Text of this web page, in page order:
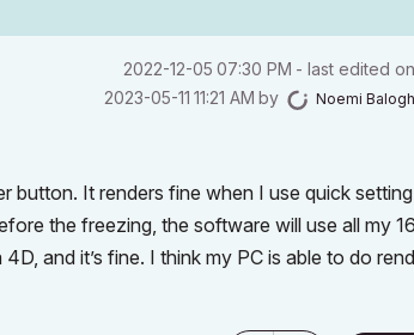
‎2022-12-05 07:30 PM - last edited on
‎2023-05-11 11:21 AM by Noemi Balogh
button. It renders fine when I use quick
the freezing, the software will use all my
and it’s fine. I think my PC is able to do